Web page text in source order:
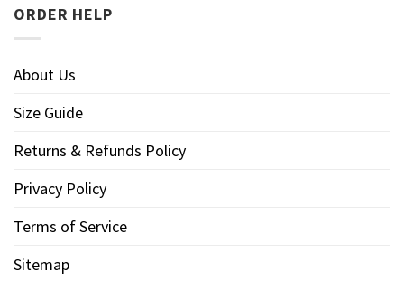
ORDER HELP
About Us
Size Guide
Returns & Refunds Policy
Privacy Policy
Terms of Service
Sitemap